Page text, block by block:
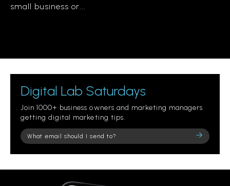
small business or...
Digital Lab Saturdays
Join 1000+ business owners and marketing managers
getting digital marketing tips.
Please
leave
field